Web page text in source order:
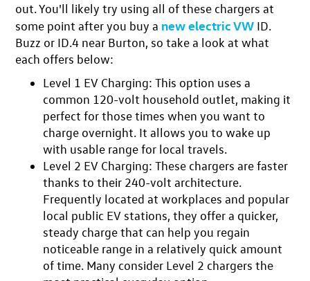
out. You'll likely try using all of these chargers at
some point after you buy a new electric VW ID.
Buzz or ID.4 near Burton, so take a look at what
each offers below:
Level 1 EV Charging: This option uses a
common 120-volt household outlet, making it
perfect for those times when you want to
charge overnight. It allows you to wake up
with usable range for local travels.
Level 2 EV Charging: These chargers are faster
thanks to their 240-volt architecture.
Frequently located at workplaces and popular
local public EV stations, they offer a quicker,
steady charge that can help you regain
noticeable range in a relatively quick amount
of time. Many consider Level 2 chargers the